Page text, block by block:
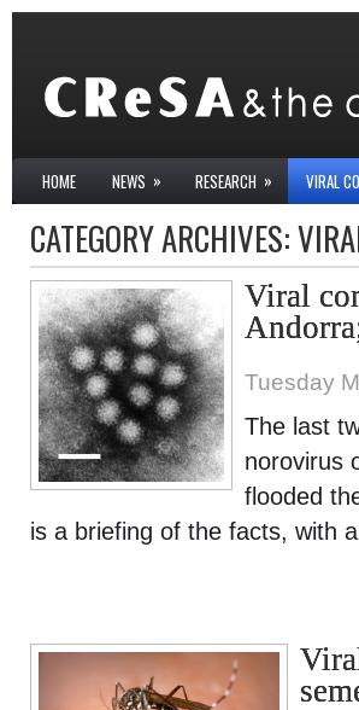
HOME NEWS » RESEARCH » VIRAL
CATEGORY ARCHIVES:
Viral
Tuesday
The last
norovirus
flooded
is a briefing of the facts, with